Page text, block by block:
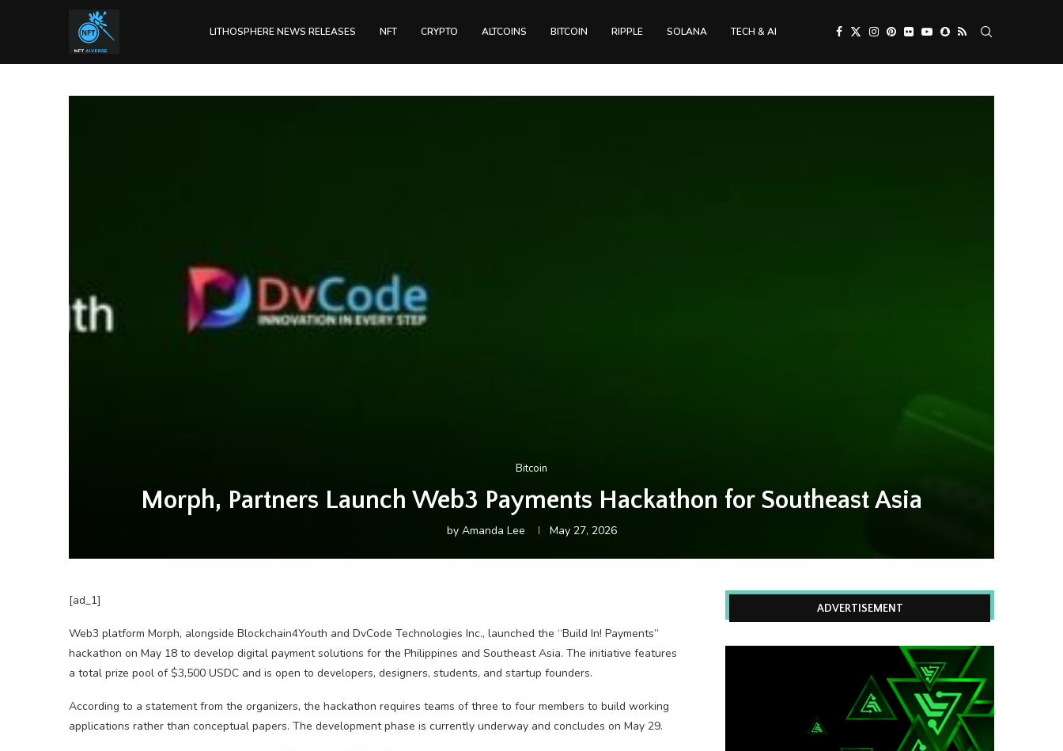
LITHOSPHERE NEWS RELEASES NFT CRYPTO ALTCOINS BITCOIN RIPPLE SOLANA TECH & AI
Bitcoin
Morph, Partners Launch Web3 Payments Hackathon for Southeast Asia
by Amanda Lee May 27, 2026
[ad_1]
Web3 platform Morph, alongside Blockchain4Youth and DvCode Technologies Inc., launched the “Build In! Payments”
hackathon on May 18 to develop digital payment solutions for the Philippines and Southeast Asia. The initiative features
a total prize pool of $3,500 USDC and is open to developers, designers, students, and startup founders.
According to a statement from the organizers, the hackathon requires teams of three to four members to build working
applications rather than conceptual papers. The development phase is currently underway and concludes on May 29.
ADVERTISEMENT